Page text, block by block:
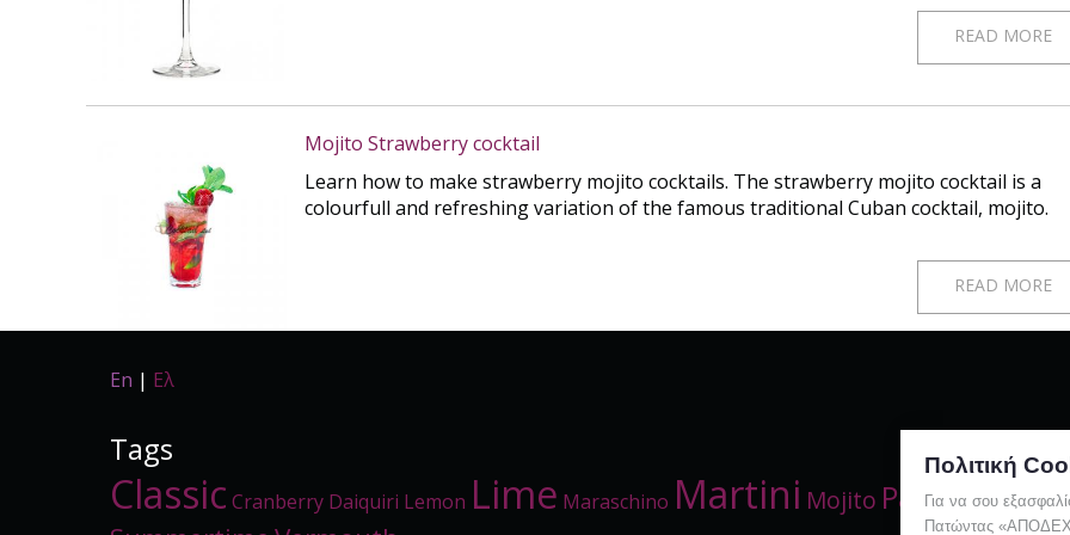
Πολιτική
Για να σου
Πατώντας
READ MORE
Mojito Strawberry cocktail
Learn how to make strawberry mojito cocktails. The strawberry mojito cocktail is a
colourfull and refreshing variation of the famous traditional Cuban cocktail, mojito.
READ MORE
En | Ελ
Tags
Classic Cranberry Daiquiri Lemon Lime Maraschino Martini Mojito PartyRed